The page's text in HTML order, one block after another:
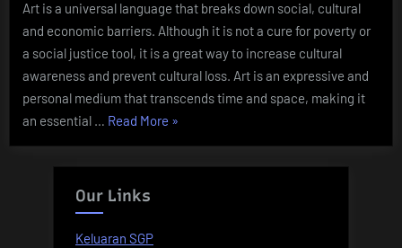
Art is a universal language that breaks down social, cultural
and economic barriers. Although it is not a cure for poverty or
a social justice tool, it is a great way to increase cultural
awareness and prevent cultural loss. Art is an expressive and
personal medium that transcends time and space, making it
an essential … Read More “The
of
»
Our Links
Keluaran SGP